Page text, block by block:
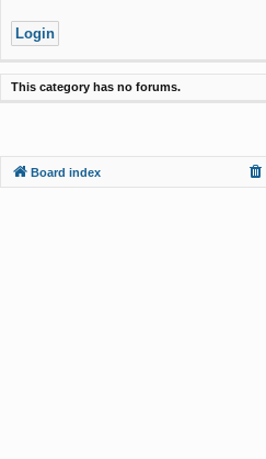
This category has no forums.
Board index